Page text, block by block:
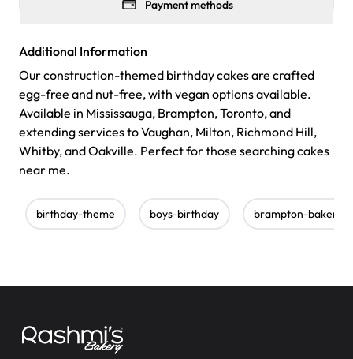
Payment methods
Additional Information
Our construction-themed birthday cakes are crafted
egg-free and nut-free, with vegan options available.
Available in Mississauga, Brampton, Toronto, and
extending services to Vaughan, Milton, Richmond Hill,
Whitby, and Oakville. Perfect for those searching cakes
near me.
birthday-theme boys-birthday brampton-bakery